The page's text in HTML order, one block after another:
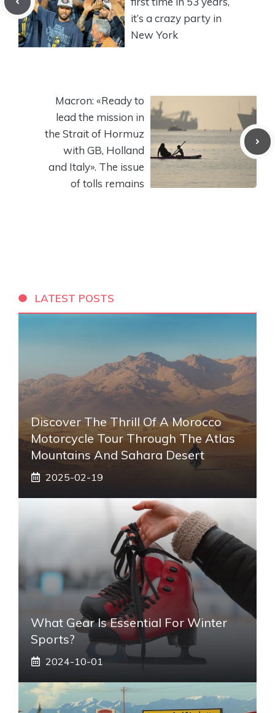
it’s a crazy party in
New York
Macron: «Ready to
lead the mission in
the Strait of Hormuz
with GB, Holland
and Italy». The issue
of tolls remains
LATEST POSTS
Discover The Thrill Of A Morocco
Motorcycle Tour Through The Atlas
Mountains And Sahara Desert
2025-02-19
What Gear Is Essential For Winter
Sports?
2024-10-01